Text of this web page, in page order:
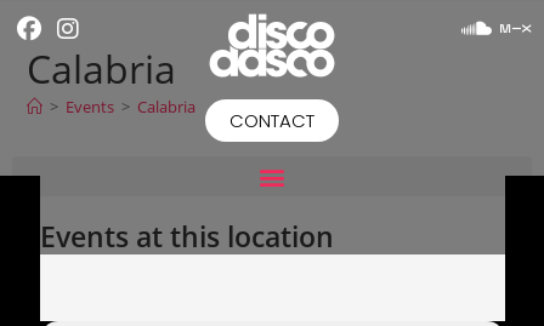
CONTACT
Calabria
> Events > Calabria
Events at this location